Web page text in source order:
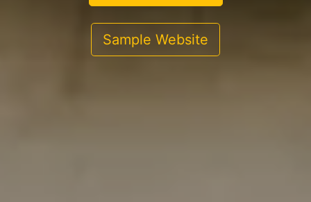
Sample Website